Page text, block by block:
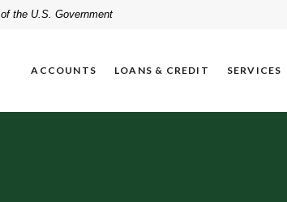
the U.S. Government
ACCOUNTS LOANS & CREDIT SERVICES